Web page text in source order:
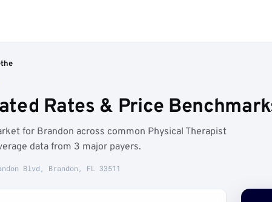
Rates & Price
for Brandon across common Physical Therapist
data from 3 major payers.
Blvd, Brandon, FL 33511